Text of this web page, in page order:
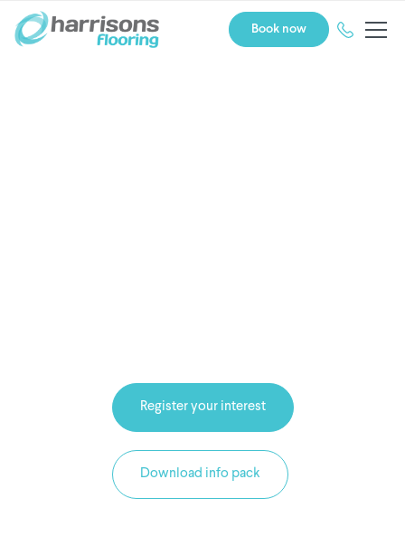
Book now
Register your interest
Download info pack